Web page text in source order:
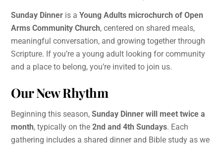
Sunday Dinner is aYoung Adults microchurch of Open
Arms Community Church, centered on shared meals,
meaningful conversation, and growing together through
Scripture. If you’re a young adult looking for community
and a place to belong, you’re invited to join us.
Our New Rhythm
Beginning this season,Sunday Dinner will meet twice a
month, typically on the2nd and 4th Sundays. Each
gathering includes a shared dinner and Bible study as we